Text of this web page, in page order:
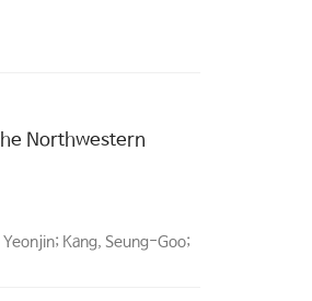
Northwestern
Yeonjin; Kang, Seung-Goo;